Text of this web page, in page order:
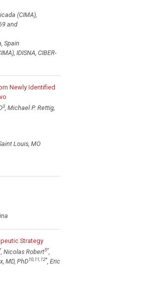
(CIMA),
and
Spain
IDISNA, CIBER-
Newly Identified
3, Michael P. Rettig,
Louis, MO
Strategy
, Nicolas Robert5*,
MD, PhD10,11,12*, Eric